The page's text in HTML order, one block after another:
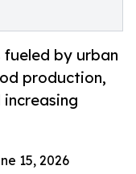
by urban
production,
15, 2026